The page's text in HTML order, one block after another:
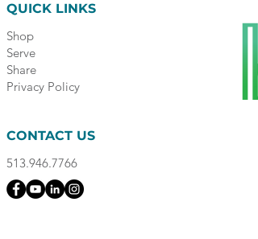
QUICK LINKS
Shop
Serve
Share
Privacy Policy
CONTACT US
513.946.7766